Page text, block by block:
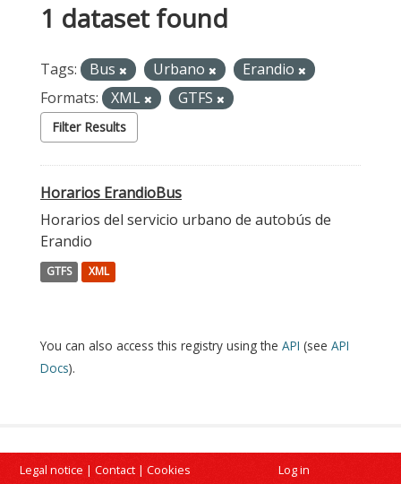
1 dataset found
Tags: Bus Urbano
Erandio
Formats:
XML GTFS
Filter Results
Horarios ErandioBus
Horarios del servicio urbano de autobús de
Erandio
GTFS XML
You can also access this registry using the API (see API
Docs).
Legal notice | Contact | Cookies Log in